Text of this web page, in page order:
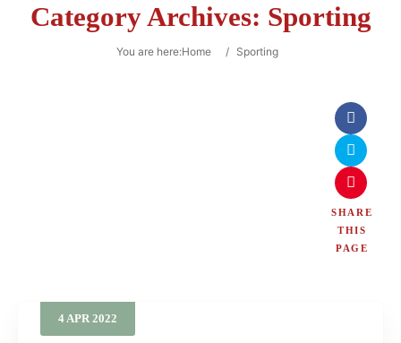
Category Archives: Sporting
You are here:Home / Sporting
SHARE
THIS
PAGE
4APR2022